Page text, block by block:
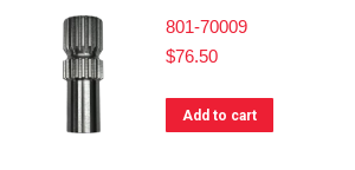
801-70009
$76.50
Add to cart